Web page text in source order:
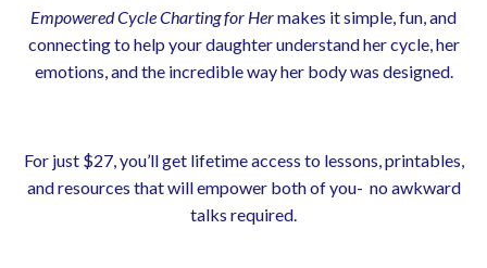
Empowered Cycle Charting for Hermakes it simple, fun, and
connecting to help your daughter understand her cycle, her
emotions, and the incredible way her body was designed.
For just $27, you’ll get lifetime access to lessons, printables,
and resources that will empower both of you- no awkward
talks required.